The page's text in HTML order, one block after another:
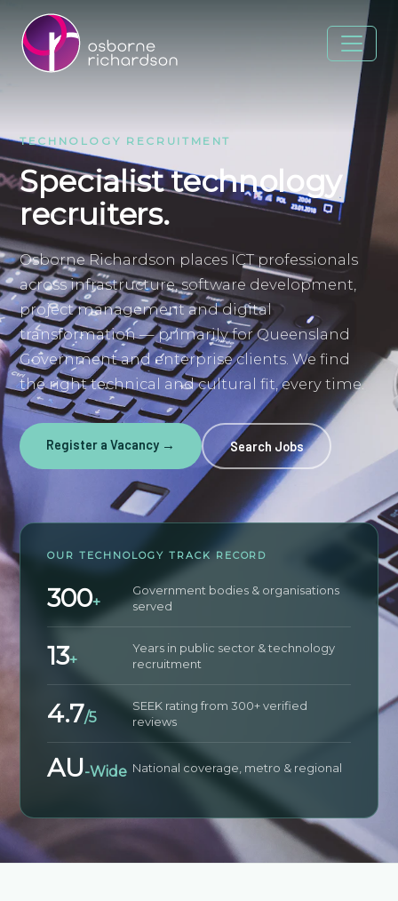
TECHNOLOGY RECRUITMENT
Specialist technology
recruiters.
Osborne Richardson places ICT professionals
across infrastructure, software development,
project management and digital
transformation — primarily for Queensland
Government and enterprise clients. We find
the right technical and cultural fit, every time.
Register a Vacancy → Search Jobs
OUR TECHNOLOGY TRACK RECORD
300+
Government bodies & organisations
served
13+
Years in public sector & technology
recruitment
4.7/5
SEEK rating from 300+ verified
reviews
AU-Wide National coverage, metro & regional